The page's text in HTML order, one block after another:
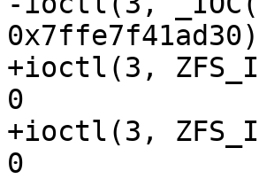
+ioctl(3,
0
+ioctl(3,
0